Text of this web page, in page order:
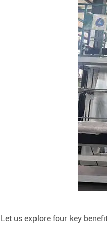
Let us explore four key